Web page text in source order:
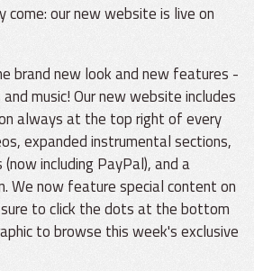
come: our new website is live on
brand new look and new features -
music! Our new website includes
always at the top right of every
expanded instrumental sections,
including PayPal), and a
We now feature special content on
to click the dots at the bottom
to browse this week's exclusive